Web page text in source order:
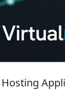
Hosting